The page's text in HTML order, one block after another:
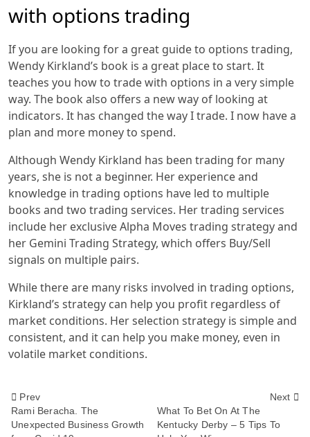
with options trading
If you are looking for a great guide to options trading,
Wendy Kirkland’s book is a great place to start. It
teaches you how to trade with options in a very simple
way. The book also offers a new way of looking at
indicators. It has changed the way I trade. I now have a
plan and more money to spend.
Although Wendy Kirkland has been trading for many
years, she is not a beginner. Her experience and
knowledge in trading options have led to multiple
books and two trading services. Her trading services
include her exclusive Alpha Moves trading strategy and
her Gemini Trading Strategy, which offers Buy/Sell
signals on multiple pairs.
While there are many risks involved in trading options,
Kirkland’s strategy can help you profit regardless of
market conditions. Her selection strategy is simple and
consistent, and it can help you make money, even in
volatile market conditions.
<span
Prev
Rami Beracha. The
Unexpected Business Growth
Next
What To Bet On At The
Kentucky Derby – 5 Tips To